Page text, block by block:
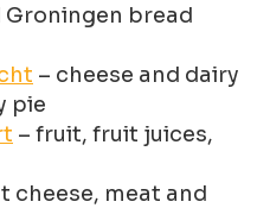
Groningen bread
– cheese and dairy
pie
– fruit, fruit juices,
cheese, meat and